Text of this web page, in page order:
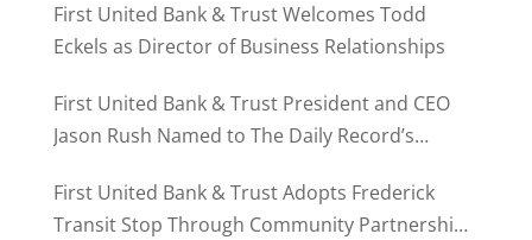
First United Bank & Trust Welcomes Todd
Eckels as Director of Business Relationships
First United Bank & Trust President and CEO
Jason Rush Named to The Daily Record’s
First United Bank & Trust Adopts Frederick
Transit Stop Through Community Partnership